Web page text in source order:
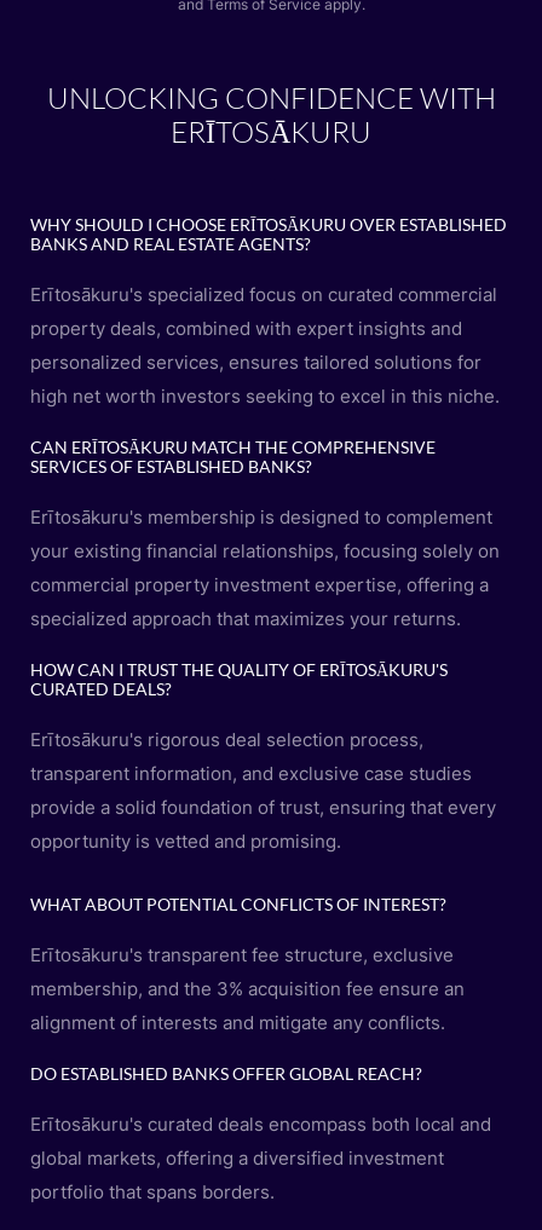
and Terms of Service apply.
UNLOCKING CONFIDENCE WITH
ERĪTOSĀKURU
WHY SHOULD I CHOOSE ERĪTOSĀKURU OVER ESTABLISHED
BANKS AND REAL ESTATE AGENTS?
Erītosākuru's specialized focus on curated commercial
property deals, combined with expert insights and
personalized services, ensures tailored solutions for
high net worth investors seeking to excel in this niche.
CAN ERĪTOSĀKURU MATCH THE COMPREHENSIVE
SERVICES OF ESTABLISHED BANKS?
Erītosākuru's membership is designed to complement
your existing financial relationships, focusing solely on
commercial property investment expertise, offering a
specialized approach that maximizes your returns.
HOW CAN I TRUST THE QUALITY OF ERĪTOSĀKURU'S
CURATED DEALS?
Erītosākuru's rigorous deal selection process,
transparent information, and exclusive case studies
provide a solid foundation of trust, ensuring that every
opportunity is vetted and promising.
WHAT ABOUT POTENTIAL CONFLICTS OF INTEREST?
Erītosākuru's transparent fee structure, exclusive
membership, and the 3% acquisition fee ensure an
alignment of interests and mitigate any conflicts.
DO ESTABLISHED BANKS OFFER GLOBAL REACH?
Erītosākuru's curated deals encompass both local and
global markets, offering a diversified investment
portfolio that spans borders.